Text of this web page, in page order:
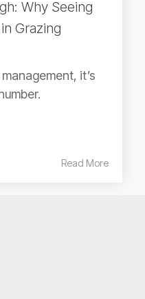
Why Seeing
Grazing
it’s
Read More